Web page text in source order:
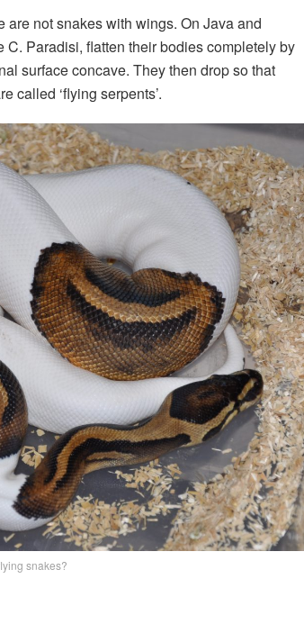
not snakes with wings. On Java and
Paradisi, flatten their bodies completely by
surface concave. They then drop so that
called ‘flying serpents’.
snakes?